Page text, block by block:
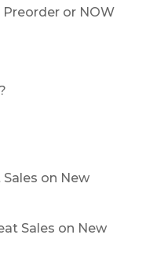
or NOW
Sales on New
Sales on New